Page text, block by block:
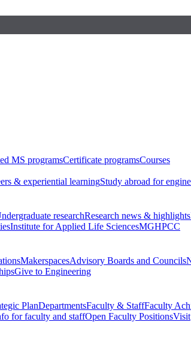
MS programsCertificate programsCourses
& experiential learningStudy abroad for
researchResearch news & highlights
Institute for Applied Life SciencesMGHPCC
MakerspacesAdvisory Boards and Councils
Give to Engineering
PlanDepartmentsFaculty & StaffFaculty
for faculty and staffOpen Faculty PositionsVisit